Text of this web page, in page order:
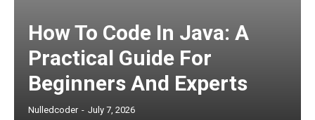
Subscription Plans
Free limited access
How To Code In Java: A
Practical Guide For
Beginners And Experts
Nulledcoder - July 7, 2026